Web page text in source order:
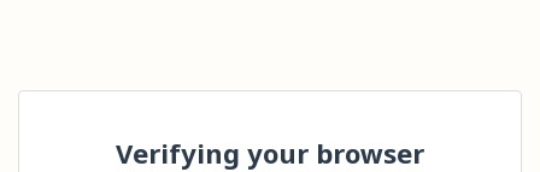
Verifying your browser